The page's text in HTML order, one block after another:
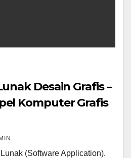
Desain Grafis –
Komputer Grafis
(Software Application).